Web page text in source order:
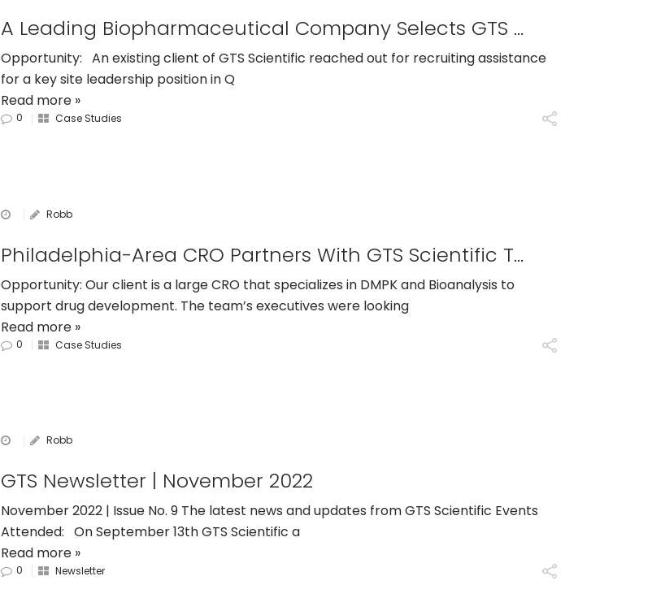
A Leading Biopharmaceutical Company Selects GTS Scientific To Run Recruiting Efforts For A Critical Quality Leadership Position
Opportunity: An existing client of GTS Scientific reached out for recruiting assistance
for a key site leadership position in Q
Read more »
0 Case Studies
Robb
Philadelphia-Area CRO Partners With GTS Scientific To Identify Top Talent In LCMS And Bioanalysis
Opportunity: Our client is a large CRO that specializes in DMPK and Bioanalysis to
support drug development. The team’s executives were looking
Read more »
0 Case Studies
Robb
GTS Newsletter | November 2022
November 2022 | Issue No. 9 The latest news and updates from GTS Scientific Events
Attended: On September 13th GTS Scientific a
Read more »
0 Newsletter